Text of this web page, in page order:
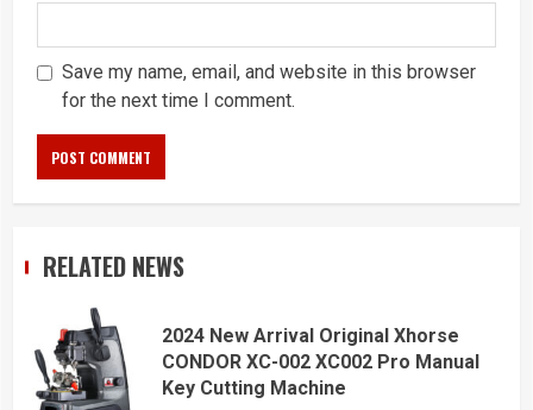
Save my name, email, and website in this browser
for the next time I comment.
RELATED NEWS
2024 New Arrival Original Xhorse
CONDOR XC-002 XC002 Pro Manual
Key Cutting Machine